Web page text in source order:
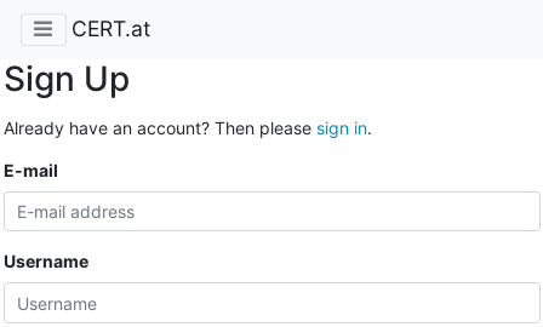
CERT.at
Sign Up
Already have an account? Then please sign in.
E-mail
Username